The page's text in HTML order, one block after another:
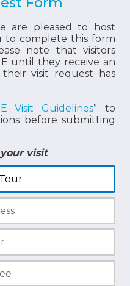
are pleased to host
to complete this form
note that visitors
until they receive an
visit request has
Visit Guidelines” to
before submitting
visit